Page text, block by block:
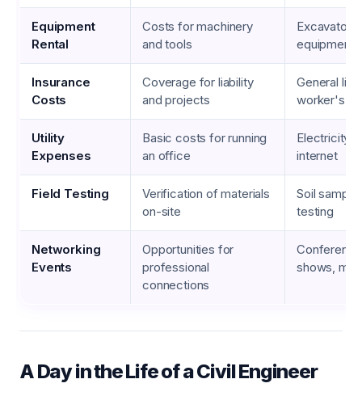
Equipment
Rental
Costs for machinery
and tools
Insurance
Costs
Coverage for liability
and projects
General
worker's
Utility
Expenses
Basic costs for running
an office
Electricity,
internet
Field Testing
Verification of materials
on-site
Soil
testing
Networking
Events
Opportunities for
professional
connections
shows,
A Day in the Life of a Civil Engineer